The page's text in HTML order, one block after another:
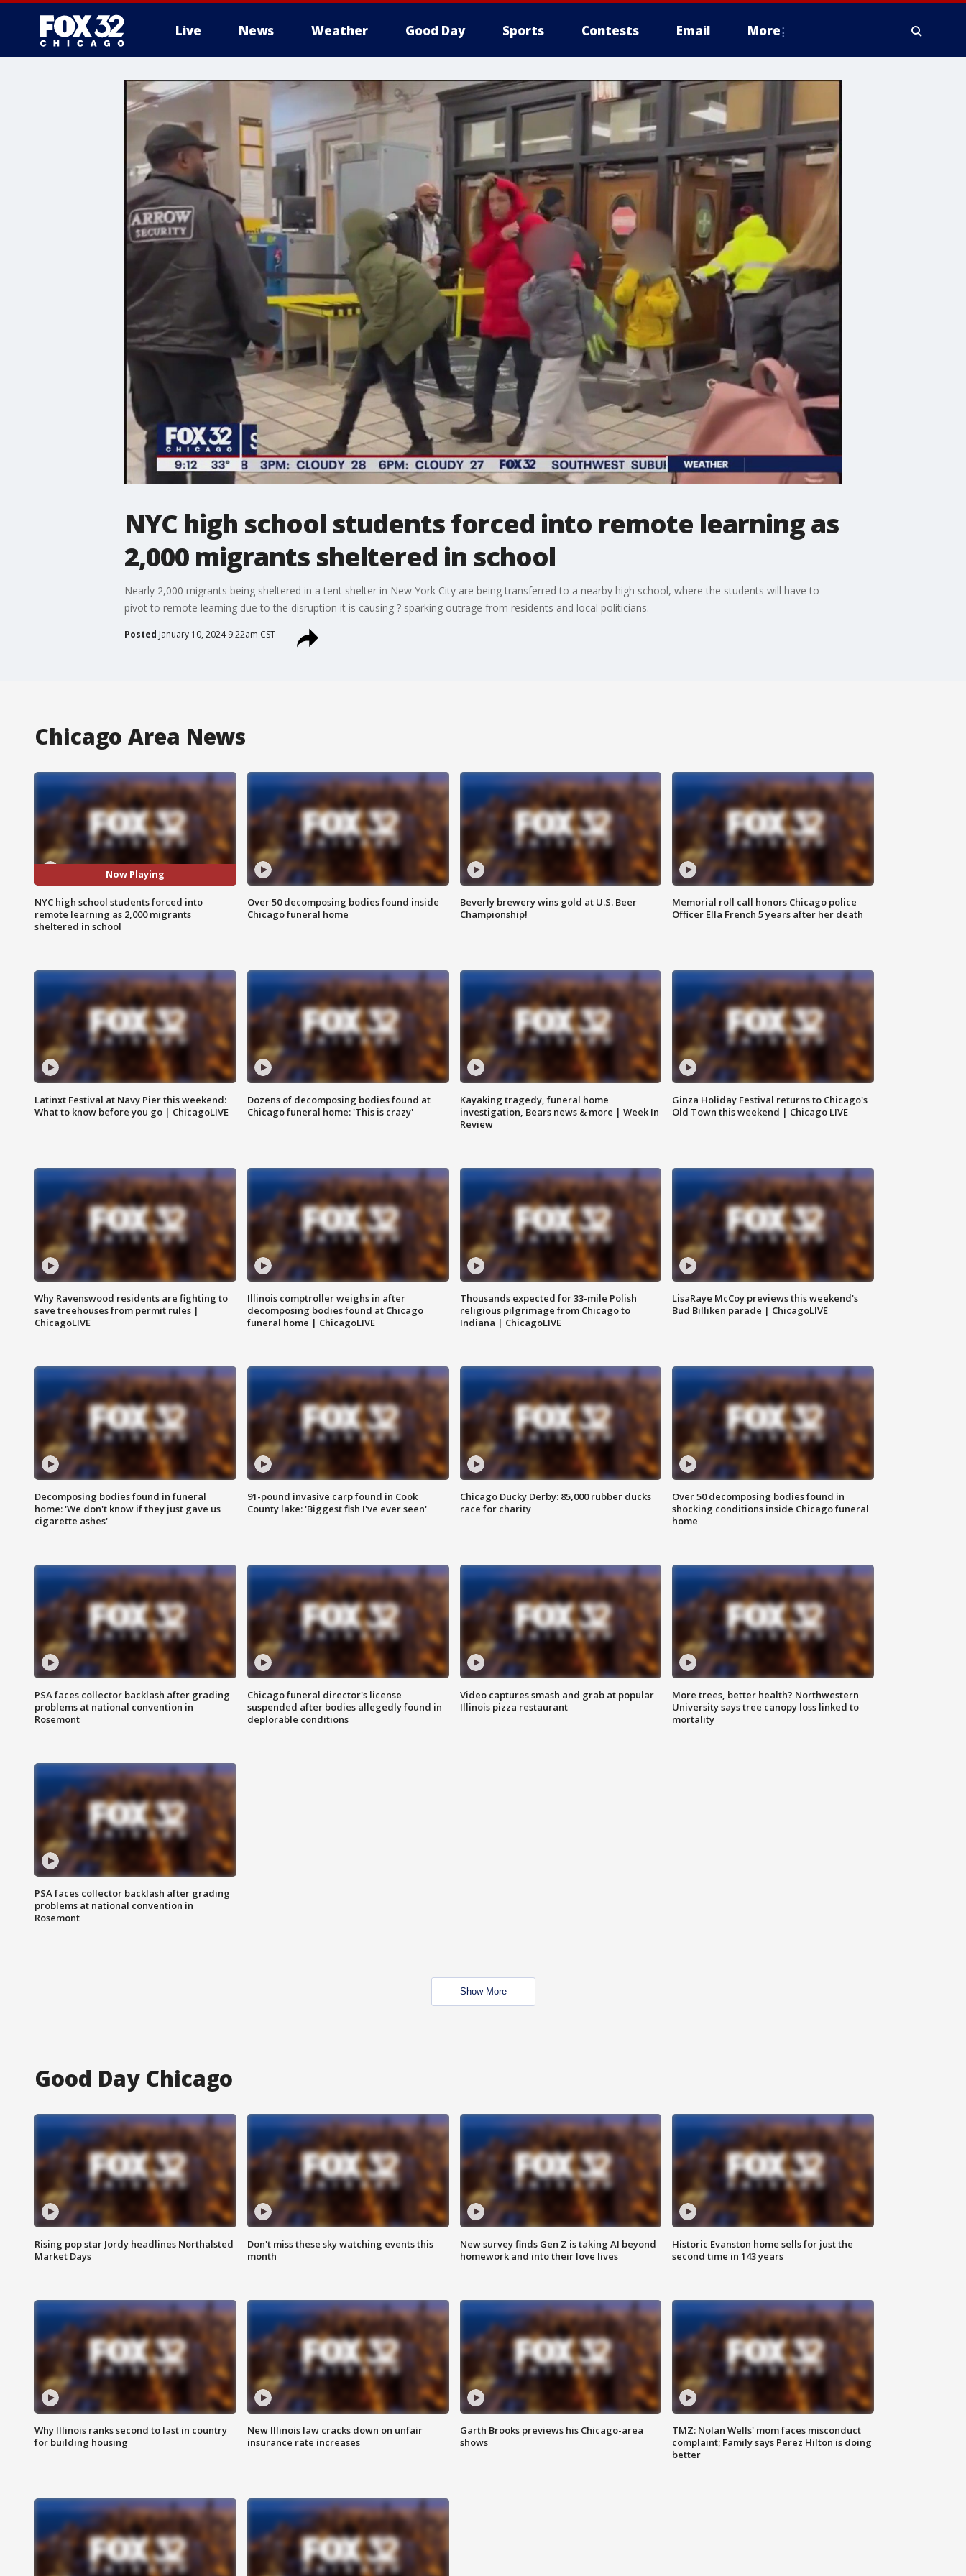
Live News Weather Good Day Sports Contests Email More
NYC high school students forced into remote learning as
2,000 migrants sheltered in school
Nearly 2,000 migrants being sheltered in a tent shelter in New York City are being transferred to a nearby high school, where the students will have to
pivot to remote learning due to the disruption it is causing ? sparking outrage from residents and local politicians.
Posted January 10, 2024 9:22am CST
Chicago Area News
Now Playing
NYC high school students forced into
remote learning as 2,000 migrants
sheltered in school
Over 50 decomposing bodies found inside
Chicago funeral home
Beverly brewery wins gold at U.S. Beer
Championship!
Memorial roll call honors Chicago police
Officer Ella French 5 years after her death
Latinxt Festival at Navy Pier this weekend:
What to know before you go | ChicagoLIVE
Dozens of decomposing bodies found at
Chicago funeral home: 'This is crazy'
Kayaking tragedy, funeral home
investigation, Bears news & more | Week In
Review
Ginza Holiday Festival returns to Chicago's
Old Town this weekend | Chicago LIVE
Why Ravenswood residents are fighting to
save treehouses from permit rules |
ChicagoLIVE
Illinois comptroller weighs in after
decomposing bodies found at Chicago
funeral home | ChicagoLIVE
Thousands expected for 33-mile Polish
religious pilgrimage from Chicago to
Indiana | ChicagoLIVE
LisaRaye McCoy previews this weekend's
Bud Billiken parade | ChicagoLIVE
Decomposing bodies found in funeral
home: 'We don't know if they just gave us
cigarette ashes'
91-pound invasive carp found in Cook
County lake: 'Biggest fish I've ever seen'
Chicago Ducky Derby: 85,000 rubber ducks
race for charity
Over 50 decomposing bodies found in
shocking conditions inside Chicago funeral
home
PSA faces collector backlash after grading
problems at national convention in
Rosemont
Chicago funeral director's license
suspended after bodies allegedly found in
deplorable conditions
Video captures smash and grab at popular
Illinois pizza restaurant
More trees, better health? Northwestern
University says tree canopy loss linked to
mortality
PSA faces collector backlash after grading
problems at national convention in
Rosemont
Show More
Good Day Chicago
Rising pop star Jordy headlines Northalsted
Market Days
Don't miss these sky watching events this
month
New survey finds Gen Z is taking AI beyond
homework and into their love lives
Historic Evanston home sells for just the
second time in 143 years
Why Illinois ranks second to last in country
for building housing
New Illinois law cracks down on unfair
insurance rate increases
Garth Brooks previews his Chicago-area
shows
TMZ: Nolan Wells' mom faces misconduct
complaint; Family says Perez Hilton is doing
better